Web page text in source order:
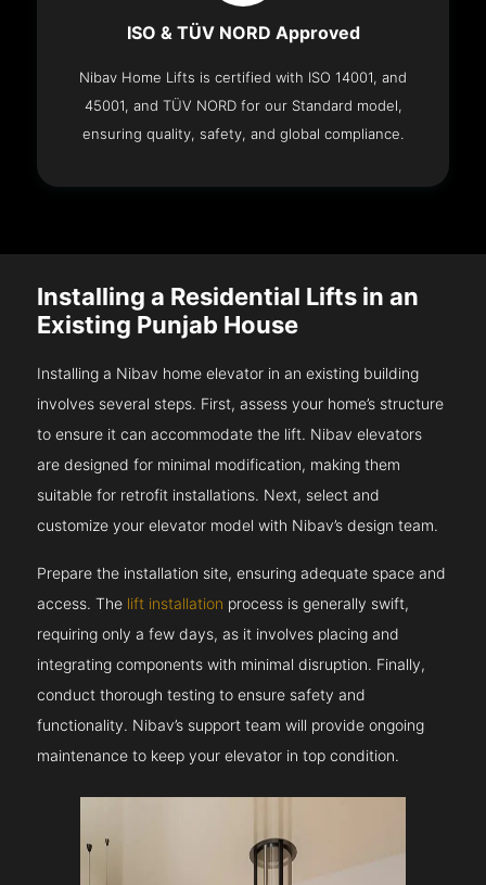
ISO & TÜV NORD Approved
Nibav Home Lifts is certified with ISO 14001, and
45001, and TÜV NORD for our Standard model,
ensuring quality, safety, and global compliance.
Installing a Residential Lifts in an
Existing Punjab House
Installing a Nibav home elevator in an existing building
involves several steps. First, assess your home’s structure
to ensure it can accommodate the lift. Nibav elevators
are designed for minimal modification, making them
suitable for retrofit installations. Next, select and
customize your elevator model with Nibav’s design team.
Prepare the installation site, ensuring adequate space and
access. The lift installation process is generally swift,
requiring only a few days, as it involves placing and
integrating components with minimal disruption. Finally,
conduct thorough testing to ensure safety and
functionality. Nibav’s support team will provide ongoing
maintenance to keep your elevator in top condition.